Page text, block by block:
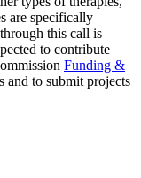
are specifically
this call is
to contribute
Funding &
and to submit projects